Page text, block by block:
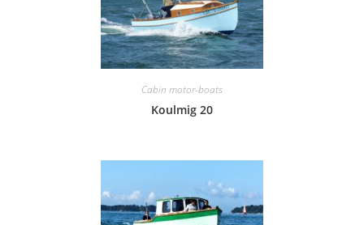
Cabin motor-boats
Koulmig 20